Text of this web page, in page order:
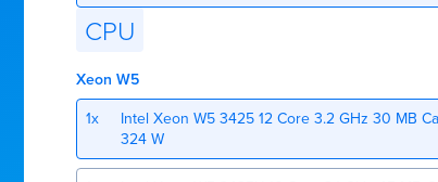
CPU
Xeon W5
1x
Intel Xeon W5 3425 12 Core 3.2 GHz 30 MB
324 W